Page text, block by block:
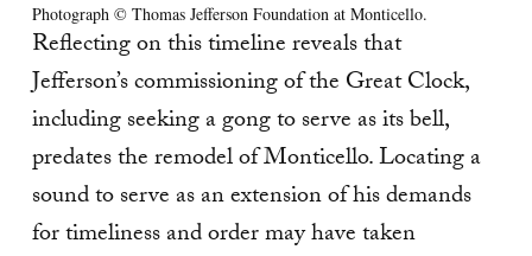
Photograph © Thomas Jefferson Foundation at Monticello.
Reflecting on this timeline reveals that
Jefferson’s commissioning of the Great Clock,
including seeking a gong to serve as its bell,
predates the remodel of Monticello. Locating a
sound to serve as an extension of his demands
for timeliness and order may have taken